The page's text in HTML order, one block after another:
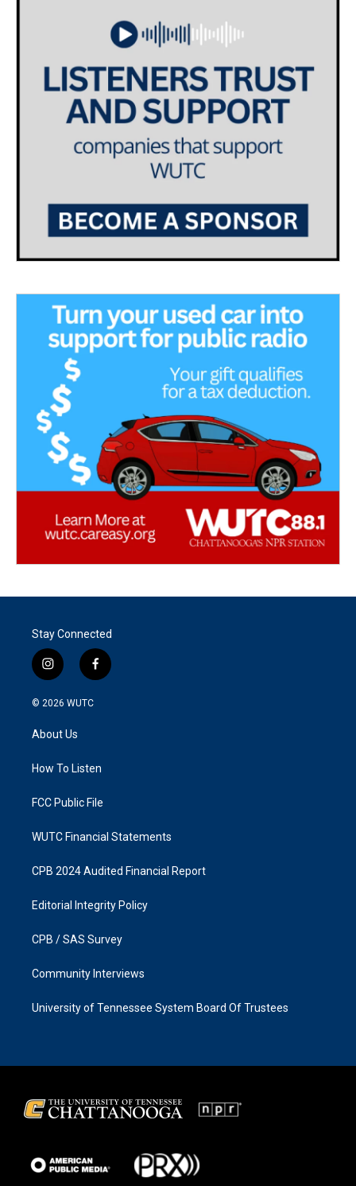
Stay Connected
i
n
s
g
a
f
a
k
© 2026 WUTC
About Us
How To Listen
FCC Public File
WUTC Financial Statements
CPB 2024 Audited Financial Report
Editorial Integrity Policy
CPB / SAS Survey
Community Interviews
University of Tennessee System Board Of Trustees